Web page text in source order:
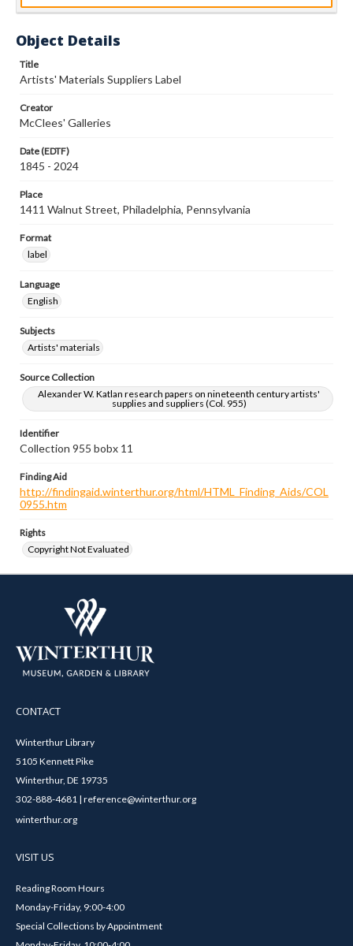
Object Details
Title
Artists' Materials Suppliers Label
Creator
McClees' Galleries
Date (EDTF)
1845 - 2024
Place
1411 Walnut Street, Philadelphia, Pennsylvania
Format
label
Language
English
Subjects
Artists' materials
Source Collection
Alexander W. Katlan research papers on nineteenth century artists'
supplies and suppliers (Col. 955)
Identifier
Collection 955 bobx 11
Finding Aid
http://findingaid.winterthur.org/html/HTML_Finding_Aids/COL
0955.htm
Rights
Copyright Not Evaluated
CONTACT
Winterthur Library
5105 Kennett Pike
Winterthur, DE 19735
302-888-4681 | reference@winterthur.org
winterthur.org
VISIT US
Reading Room Hours
Monday-Friday, 9:00-4:00
Special Collections by Appointment